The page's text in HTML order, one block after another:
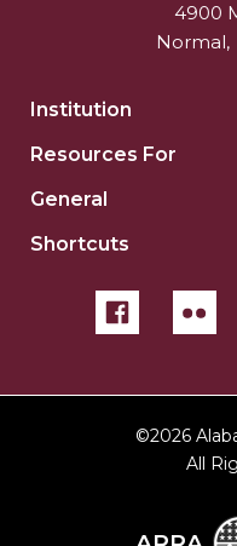
4900
Normal,
Institution
Resources For
General
Shortcuts
©2026
All